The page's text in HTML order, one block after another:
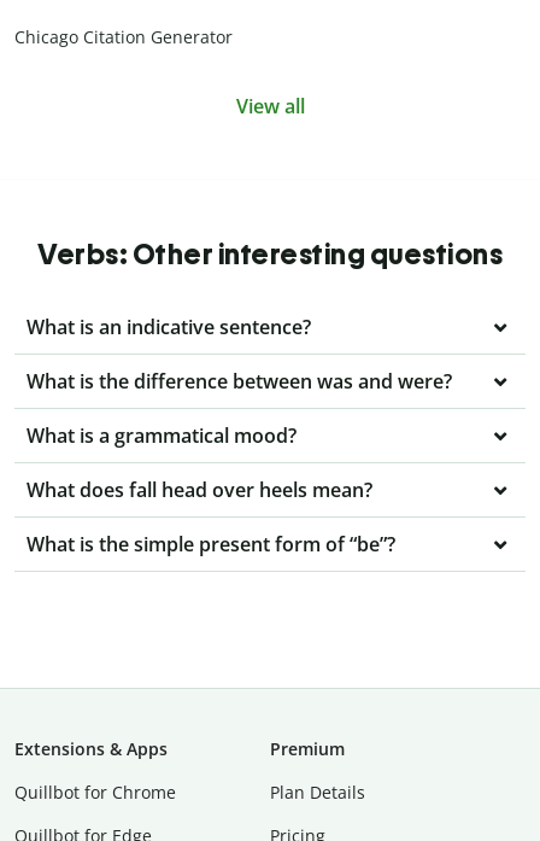
Chicago Citation Generator
View all
Verbs: Other interesting questions
What is an indicative sentence?
What is the difference between was and were?
What is a grammatical mood?
What does fall head over heels mean?
What is the simple present form of “be”?
Extensions & Apps
Quillbot for Chrome
Quillbot for Edge
Premium
Plan Details
Pricing